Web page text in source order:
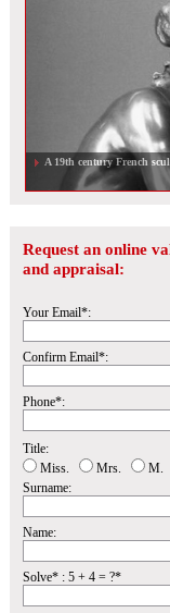
A 19th century French
Request an online
and appraisal:
Your Email*:
Confirm Email*:
Phone*:
Title:
Miss.
Mrs.
M.
Surname:
Name:
Solve* : 5 + 4 = ?*